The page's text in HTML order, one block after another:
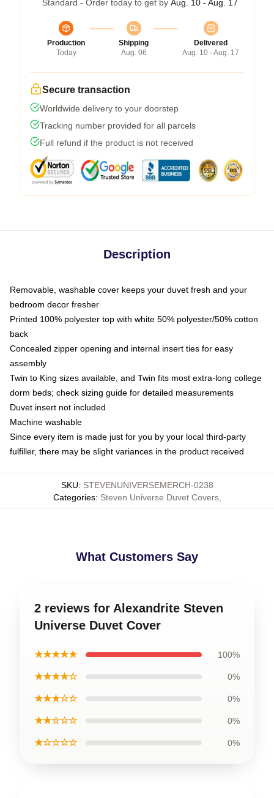
Standard - Order today to get by Aug. 10 - Aug. 17
Production
Today
Shipping
Aug. 06
Delivered
Aug. 10 - Aug. 17
Secure transaction
Worldwide delivery to your doorstep
Tracking number provided for all parcels
Full refund if the product is not received
Description
Removable, washable cover keeps your duvet fresh and your
bedroom decor fresher
Printed 100% polyester top with white 50% polyester/50% cotton
back
Concealed zipper opening and internal insert ties for easy
assembly
Twin to King sizes available, and Twin fits most extra-long college
dorm beds; check sizing guide for detailed measurements
Duvet insert not included
Machine washable
Since every item is made just for you by your local third-party
fulfiller, there may be slight variances in the product received
SKU: STEVENUNIVERSEMERCH-0238
Categories: Steven Universe Duvet Covers,
What Customers Say
2 reviews for Alexandrite Steven
Universe Duvet Cover
★★★★★ 100%
★★★★☆ 0%
★★★☆☆ 0%
★★☆☆☆ 0%
★☆☆☆☆ 0%